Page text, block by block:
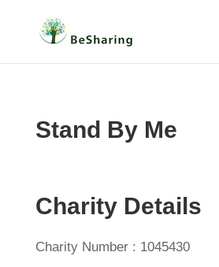
Stand By Me
Charity Details
Charity Number : 1045430